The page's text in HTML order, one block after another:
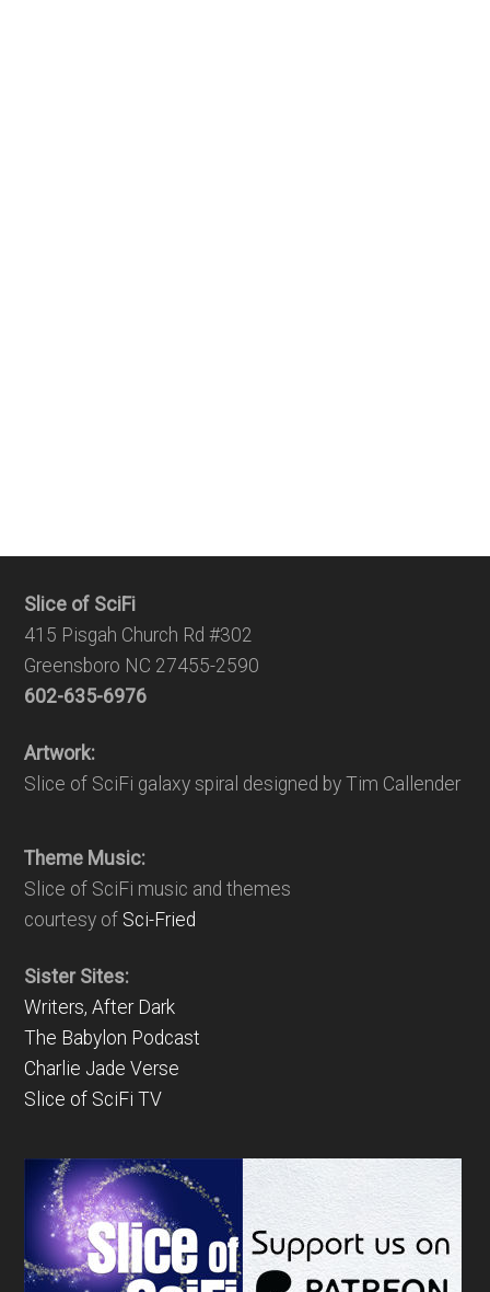
Slice of SciFi
415 Pisgah Church Rd #302
Greensboro NC 27455-2590
602-635-6976
Artwork:
Slice of SciFi galaxy spiral designed by Tim Callender
Theme Music:
Slice of SciFi music and themes
courtesy of Sci-Fried
Sister Sites:
Writers, After Dark
The Babylon Podcast
Charlie Jade Verse
Slice of SciFi TV